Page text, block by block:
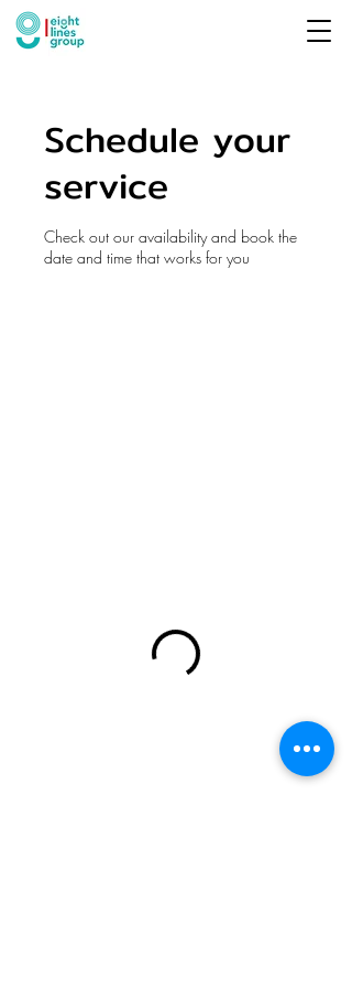
Schedule your
service
Check out our availability and book the
date and time that works for you